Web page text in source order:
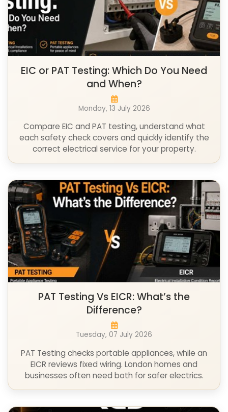
EIC or PAT Testing: Which Do You Need
and When?
Monday, 13 July 2026
Compare EIC and PAT testing, understand what
each safety check covers and quickly identify the
correct electrical service for your property.
PAT Testing Vs EICR: What’s the
Difference?
Tuesday, 07 July 2026
PAT Testing checks portable appliances, while an
EICR reviews fixed wiring. London homes and
businesses often need both for safer electrics.